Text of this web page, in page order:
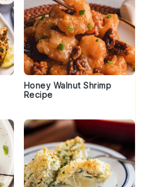
Honey Walnut Shrimp
Recipe